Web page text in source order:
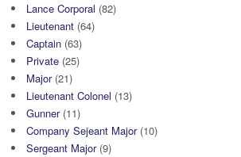
Lance Corporal (82)
Lieutenant (64)
Captain (63)
Private (25)
Major(21)
Lieutenant Colonel (13)
Gunner(11)
Company Sejeant Major(10)
Sergeant Major(9)